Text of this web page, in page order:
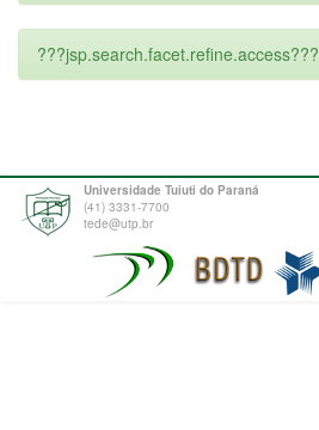
???jsp.search.facet.refine.access???
Universidade Tuiuti do Paraná
(41) 3331-7700
tede@utp.br